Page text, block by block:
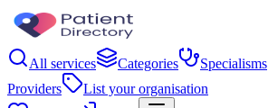
All services Categories Specialisms
Providers
List your organisation